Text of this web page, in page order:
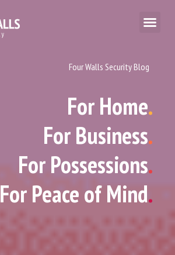
Four Walls Security Blog
For Home.
For Business.
For Possessions.
For Peace of Mind.